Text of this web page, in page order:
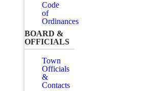
Code
of
Ordinances
BOARD &
OFFICIALS
Town
Officials
&
Contacts